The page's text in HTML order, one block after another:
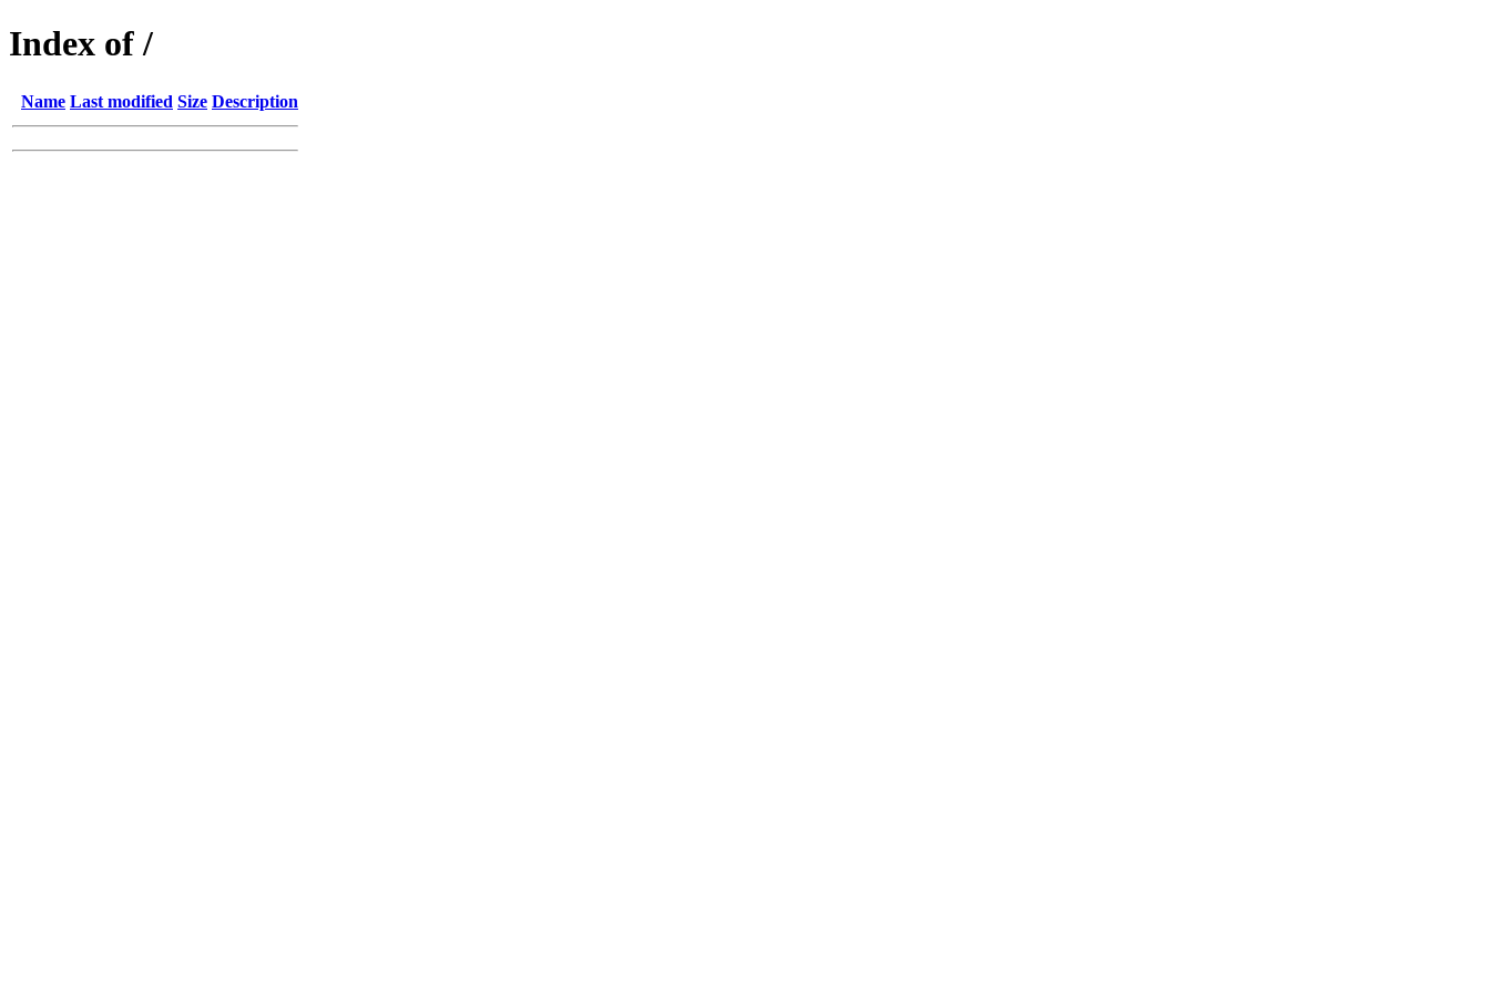
Index of /
Name Last modified Size Description